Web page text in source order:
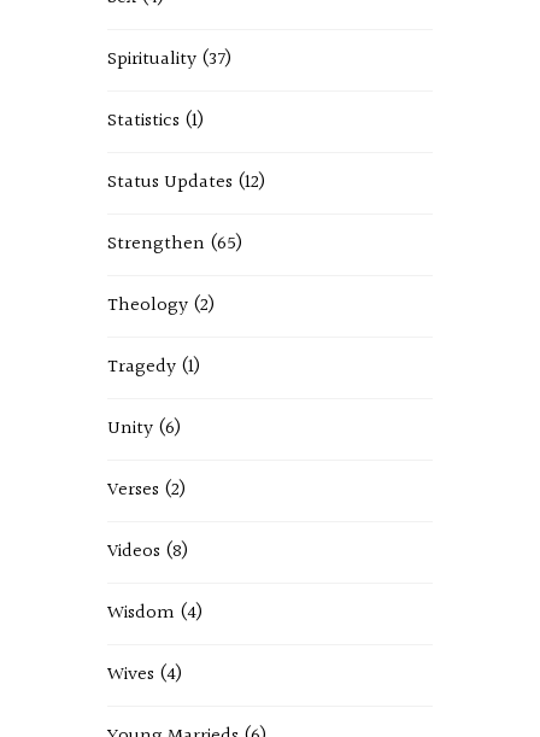
Spirituality (37)
Statistics (1)
Status Updates (12)
Strengthen (65)
Theology (2)
Tragedy (1)
Unity (6)
Verses (2)
Videos (8)
Wisdom (4)
Wives (4)